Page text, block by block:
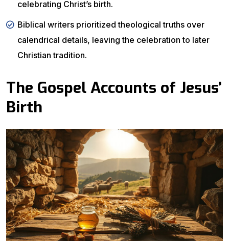
celebrating Christ’s birth.
Biblical writers prioritized theological truths over
calendrical details, leaving the celebration to later
Christian tradition.
The Gospel Accounts of Jesus’
Birth